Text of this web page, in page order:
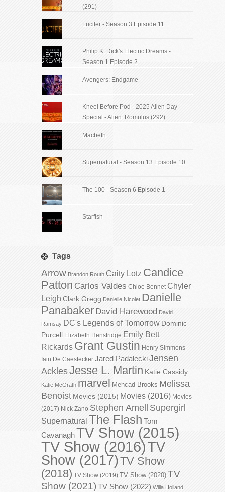
(291)
Lucifer - Season 3 Episode 11
Philip K. Dick's Electric Dreams -
Season 1 Episode 2
Avengers: Endgame
Kneel Before Pod - 2025 Alien Day
Special - Alien: Romulus (292)
Macbeth
Supernatural - Season 13 Episode 10
The 100 - Season 6 Episode 1
Starfish
Tags
Arrow Brandon Routh Caity Lotz Candice
Patton Carlos Valdes Chloe Bennet Chyler
Leigh Clark Gregg Danielle Nicolet Danielle
Panabaker David Harewood David
Ramsay DC's Legends of Tomorrow Dominic
Purcell Elizabeth Henstridge Emily Bett
Rickards Grant Gustin Henry Simmons
Iain De Caestecker Jared PadaleckiJensen
AcklesJesse L. Martin Katie Cassidy
Katie McGrath marvel Mehcad Brooks Melissa
Benoist Movies (2015) Movies (2016) Movies
(2017) Nick Zano Stephen Amell Supergirl
Supernatural The Flash Tom
CavanaghTV Show (2015)
TV Show (2016)TV
Show (2017)TV Show
(2018) TV Show (2019) TV Show (2020) TV
Show (2021) TV Show (2022) Willa Holland